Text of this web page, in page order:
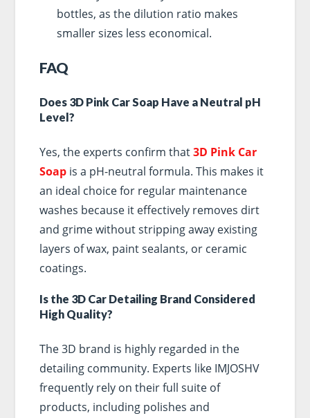
bottles, as the dilution ratio makes
smaller sizes less economical.
FAQ
Does 3D Pink Car Soap Have a Neutral pH
Level?
Yes, the experts confirm that3D Pink Car
Soapis a pH-neutral formula. This makes it
an ideal choice for regular maintenance
washes because it effectively removes dirt
and grime without stripping away existing
layers of wax, paint sealants, or ceramic
coatings.
Is the 3D Car Detailing Brand Considered
High Quality?
The 3D brand is highly regarded in the
detailing community. Experts like IMJOSHV
frequently rely on their full suite of
products, including polishes and